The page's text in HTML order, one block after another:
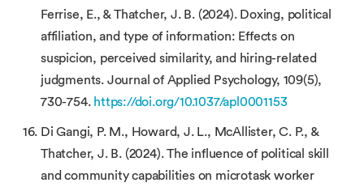
Ferrise, E., & Thatcher, J. B. (2024). Doxing, political
affiliation, and type of information: Effects on
suspicion, perceived similarity, and hiring-related
judgments. Journal of Applied Psychology, 109(5),
730-754. https://doi.org/10.1037/apl0001153
Di Gangi, P. M., Howard, J. L., McAllister, C. P., &
Thatcher, J. B. (2024). The influence of political skill
and community capabilities on microtask worker